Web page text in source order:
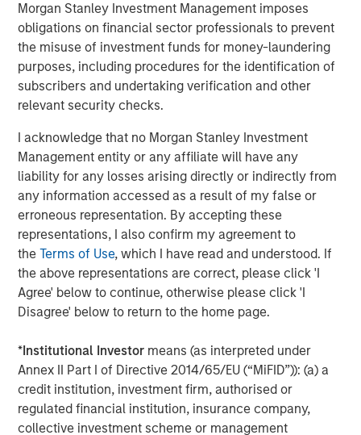
Morgan Stanley Investment Management imposes
obligations on financial sector professionals to prevent
the misuse of investment funds for money-laundering
purposes, including procedures for the identification of
subscribers and undertaking verification and other
relevant security checks.
I acknowledge that no Morgan Stanley Investment
Management entity or any affiliate will have any
liability for any losses arising directly or indirectly from
any information accessed as a result of my false or
erroneous representation. By accepting these
representations, I also confirm my agreement to
theTerms of Use, which I have read and understood. If
the above representations are correct, please click 'I
Agree' below to continue, otherwise please click 'I
Disagree' below to return to the home page.
*Institutional Investor means (as interpreted under
Annex II Part I of Directive 2014/65/EU (“MiFID”)): (a) a
credit institution, investment firm, authorised or
regulated financial institution, insurance company,
collective investment scheme or management
CONSILIENT OBSERVER
Opportunities and Expectations: The Present
Value of Growth Opportunities in Valuation
Bayes and Base Rates 2.0: How History Can
Guide Our Assessment of the Future
The Authors
Michael Mauboussin
Managing Director